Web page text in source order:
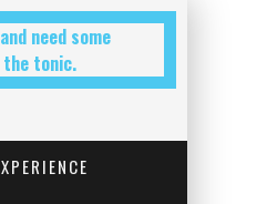
need some
the tonic.